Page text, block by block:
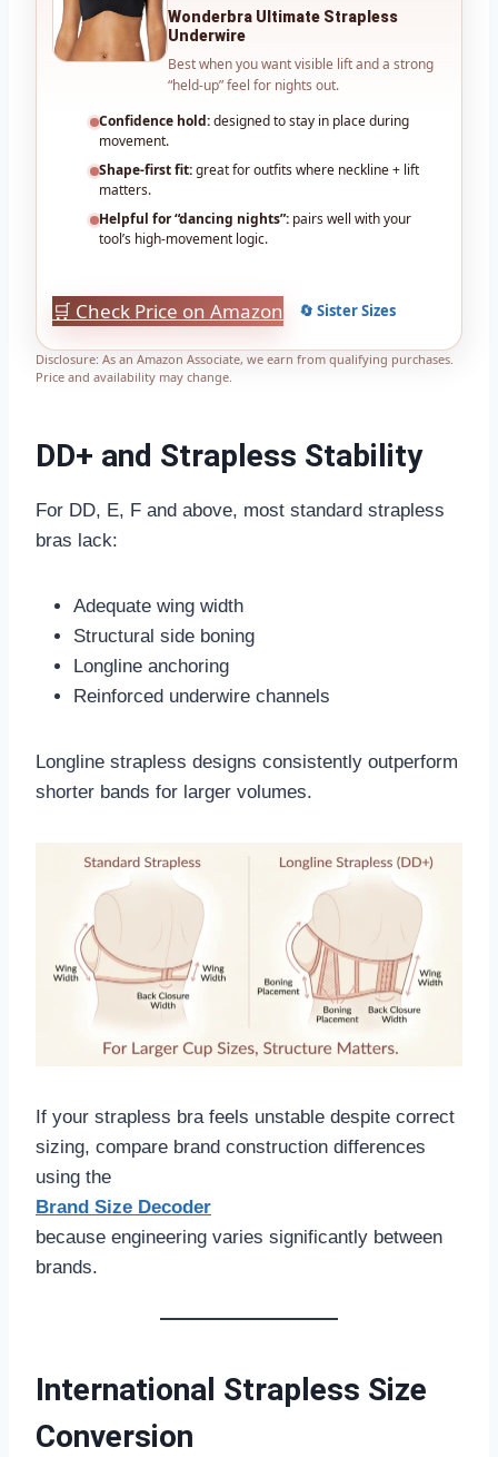
Wonderbra Ultimate Strapless
Underwire
Best when you want visible lift and a strong
“held-up” feel for nights out.
Confidence hold:designed to stay in place during
movement.
Shape-first fit:great for outfits where neckline + lift
matters.
Helpful for “dancing nights”: pairs well with your
tool’s high-movement logic.
🛒 Check Price on Amazon 🔄 Sister Sizes
Disclosure: As an Amazon Associate, we earn from qualifying purchases.
Price and availability may change.
DD+ and Strapless Stability
For DD, E, F and above, most standard strapless
bras lack:
Adequate wing width
Structural side boning
Longline anchoring
Reinforced underwire channels
Longline strapless designs consistently outperform
shorter bands for larger volumes.
If your strapless bra feels unstable despite correct
sizing, compare brand construction differences
using the
Brand Size Decoder
because engineering varies significantly between
brands.
International Strapless Size
Conversion